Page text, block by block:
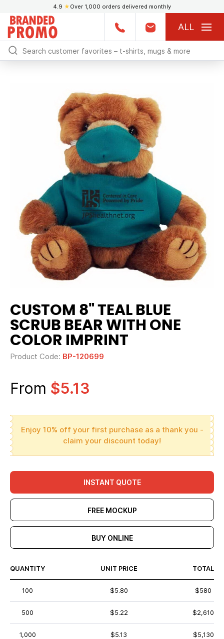
4.9 ★ Over 1,000 orders delivered monthly
ALL
CUSTOM 8" TEAL BLUE
SCRUB BEAR WITH ONE
COLOR IMPRINT
Product Code: BP-120699
From $5.13
Enjoy 10% off your first purchase as a thank you -
claim your discount today!
INSTANT QUOTE
FREE MOCKUP
BUY ONLINE
QUANTITY UNIT PRICE TOTAL
100 $5.80 $580
500 $5.22 $2,610
1,000 $5.13 $5,130